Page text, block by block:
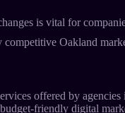
is vital for
Oakland